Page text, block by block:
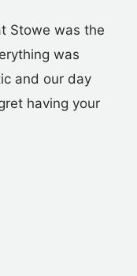
Stowe was the
was
and our day
having your